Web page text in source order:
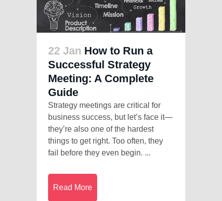
22 Jan How to Run a
Successful Strategy
Meeting: A Complete
Guide
Strategy meetings are critical for
business success, but let’s face it—
they’re also one of the hardest
things to get right. Too often, they
fail before they even begin. ...
Read More